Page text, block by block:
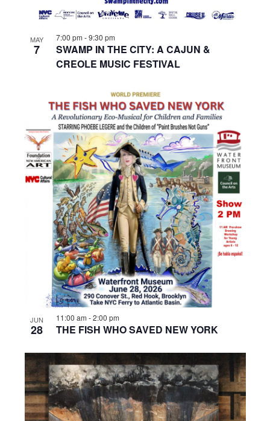
MAY
7
SWAMP IN THE CITY: A CAJUN &
CREOLE MUSIC FESTIVAL
7:00 pm -9:30 pm
JUN
28 THE FISH WHO SAVED NEW YORK
11:00 am -2:00 pm